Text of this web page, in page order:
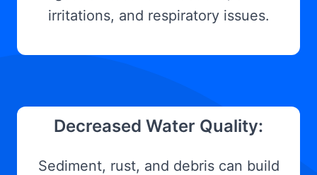
irritations, and respiratory issues.
Decreased Water Quality:
Sediment, rust, and debris can build